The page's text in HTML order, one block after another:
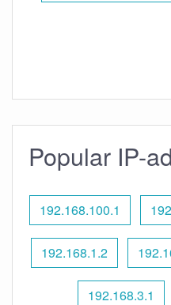
Popular IP-
192.168.100.1
192.168.1.2
192.168.3.1